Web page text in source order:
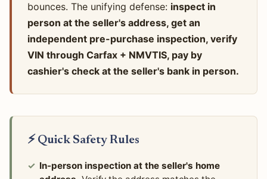
bounces. The unifying defense: inspect in
person at the seller's address, get an
independent pre-purchase inspection, verify
VIN through Carfax + NMVTIS, pay by
cashier's check at the seller's bank in person.
⚡ Quick Safety Rules
In-person inspection at the seller's home